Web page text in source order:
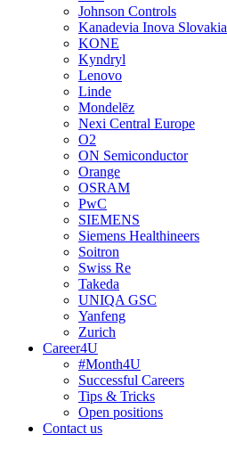
Johnson Controls
Kanadevia Inova Slovakia
KONE
Kyndryl
Lenovo
Linde
Mondelēz
Nexi Central Europe
O2
ON Semiconductor
Orange
OSRAM
PwC
SIEMENS
Siemens Healthineers
Soitron
Swiss Re
Takeda
UNIQA GSC
Yanfeng
Zurich
Career4U
#Month4U
Successful Careers
Tips & Tricks
Open positions
Contact us